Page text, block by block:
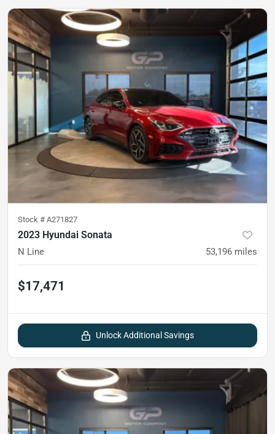
Stock # A271827
2023 Hyundai Sonata
N Line 53,196 miles
$17,471
Unlock Additional Savings